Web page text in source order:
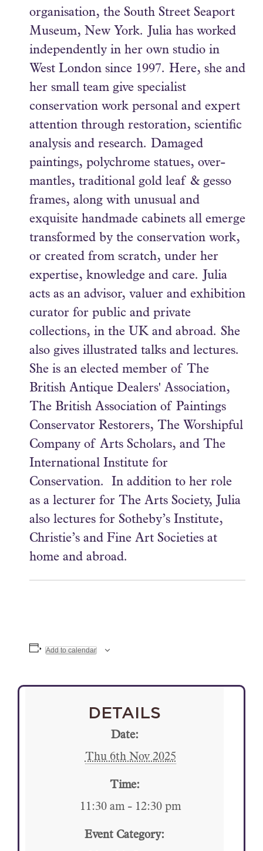
organisation, the South Street Seaport
Museum, New York. Julia has worked
independently in her own studio in
West London since 1997. Here, she and
her small team give specialist
conservation work personal and expert
attention through restoration, scientific
analysis and research. Damaged
paintings, polychrome statues, over-
mantles, traditional gold leaf & gesso
frames, along with unusual and
exquisite handmade cabinets all emerge
transformed by the conservation work,
or created from scratch, under her
expertise, knowledge and care. Julia
acts as an advisor, valuer and exhibition
curator for public and private
collections, in the UK and abroad. She
also gives illustrated talks and lectures.
She is an elected member of The
British Antique Dealers' Association,
The British Association of Paintings
Conservator Restorers, The Worshipful
Company of Arts Scholars, and The
International Institute for
Conservation. In addition to her role
as a lecturer for The Arts Society, Julia
also lectures for Sotheby’s Institute,
Christie’s and Fine Art Societies at
home and abroad.
Add to calendar
DETAILS
Date:
Thu 6th Nov 2025
Time:
11:30 am - 12:30 pm
Event Category: